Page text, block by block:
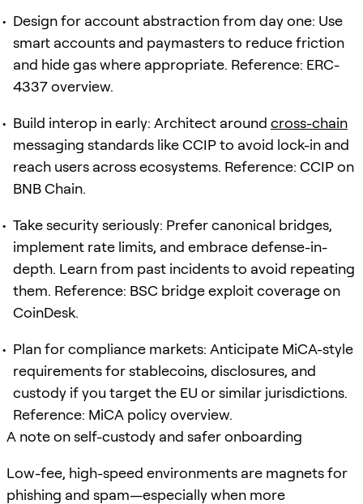
Design for account abstraction from day one: Use
smart accounts and paymasters to reduce friction
and hide gas where appropriate. Reference: ERC-
4337 overview.
Build interop in early: Architect around cross-chain
messaging standards like CCIP to avoid lock-in and
reach users across ecosystems. Reference: CCIP on
BNB Chain.
Take security seriously: Prefer canonical bridges,
implement rate limits, and embrace defense-in-
depth. Learn from past incidents to avoid repeating
them. Reference: BSC bridge exploit coverage on
CoinDesk.
Plan for compliance markets: Anticipate MiCA-style
requirements for stablecoins, disclosures, and
custody if you target the EU or similar jurisdictions.
Reference: MiCA policy overview.
A note on self-custody and safer onboarding
Low-fee, high-speed environments are magnets for
phishing and spam—especially when more